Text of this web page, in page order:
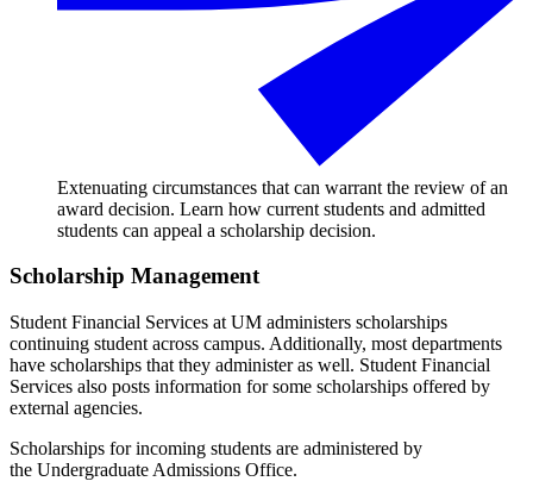
Extenuating circumstances that can warrant the review of an
award decision. Learn how current students and admitted
students can appeal a scholarship decision.
Scholarship Management
Student Financial Services at UM administers scholarships
continuing student across campus. Additionally, most departments
have scholarships that they administer as well. Student Financial
Services also posts information for some scholarships offered by
external agencies.
Scholarships for incoming students are administered by
the Undergraduate Admissions Office.